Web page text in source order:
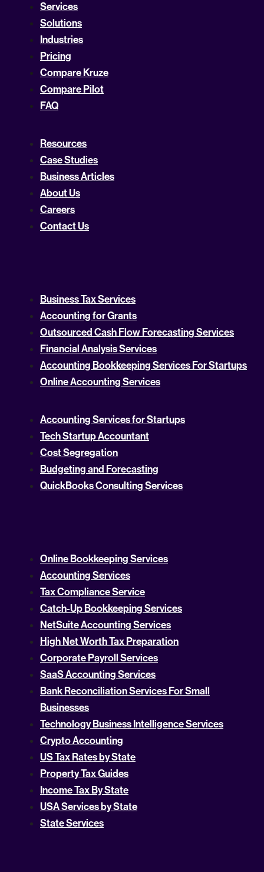
Services
Solutions
Industries
Pricing
Compare Kruze
Compare Pilot
FAQ
Resources
Case Studies
Business Articles
About Us
Careers
Contact Us
Business Tax Services
Accounting for Grants
Outsourced Cash Flow Forecasting Services
Financial Analysis Services
Accounting Bookkeeping Services For Startups
Online Accounting Services
Accounting Services for Startups
Tech Startup Accountant
Cost Segregation
Budgeting and Forecasting
QuickBooks Consulting Services
Online Bookkeeping Services
Accounting Services
Tax Compliance Service
Catch-Up Bookkeeping Services
NetSuite Accounting Services
High Net Worth Tax Preparation
Corporate Payroll Services
SaaS Accounting Services
Bank Reconciliation Services For Small
Businesses
Technology Business Intelligence Services
Crypto Accounting
US Tax Rates by State
Property Tax Guides
Income Tax By State
USA Services by State
State Services